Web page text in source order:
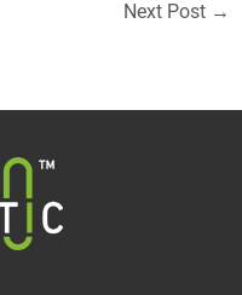
Next Post →